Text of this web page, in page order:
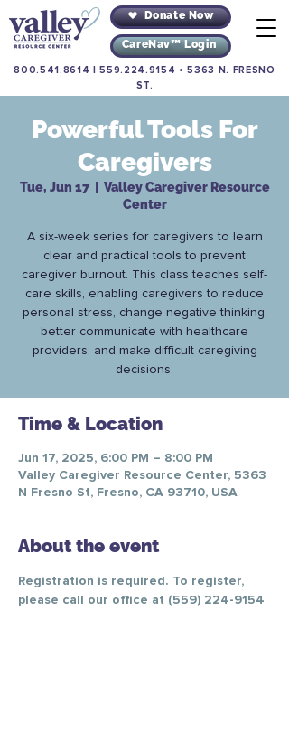
Donate Now
CareNav™ Login
800.541.8614 |559.224.9154 •5363 N. FRESNO
ST.
Powerful Tools For
Caregivers
Tue, Jun 17
  |
Valley Caregiver Resource
Center
A six-week series for caregivers to learn
clear and practical tools to prevent
caregiver burnout. This class teaches self-
care skills, enabling caregivers to reduce
personal stress, change negative thinking,
better communicate with healthcare
providers, and make difficult caregiving
decisions.
Time & Location
Jun 17, 2025, 6:00 PM – 8:00 PM
Valley Caregiver Resource Center, 5363
N Fresno St, Fresno, CA 93710, USA
About the event
Registration is required. To register,
please call our office at (559) 224-9154